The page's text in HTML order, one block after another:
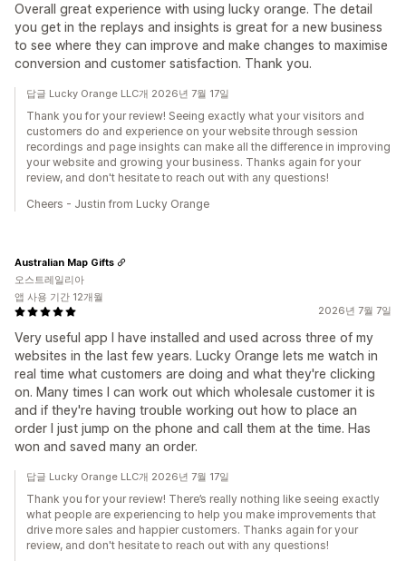
Overall great experience with using lucky orange. The detail
you get in the replays and insights is great for a new business
to see where they can improve and make changes to maximise
conversion and customer satisfaction. Thank you.
답글 Lucky Orange LLC개 2026년 7월 17일
Thank you for your review! Seeing exactly what your visitors and
customers do and experience on your website through session
recordings and page insights can make all the difference in improving
your website and growing your business. Thanks again for your
review, and don't hesitate to reach out with any questions!
Cheers - Justin from Lucky Orange
2026년 7월 7일
Very useful app I have installed and used across three of my
websites in the last few years. Lucky Orange lets me watch in
real time what customers are doing and what they're clicking
on. Many times I can work out which wholesale customer it is
and if they're having trouble working out how to place an
order I just jump on the phone and call them at the time. Has
won and saved many an order.
Australian Map Gifts
오스트레일리아
앱 사용 기간 12개월
답글 Lucky Orange LLC개 2026년 7월 17일
Thank you for your review! There’s really nothing like seeing exactly
what people are experiencing to help you make improvements that
drive more sales and happier customers. Thanks again for your
review, and don't hesitate to reach out with any questions!